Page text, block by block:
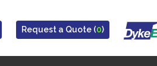
Request a Quote (0)